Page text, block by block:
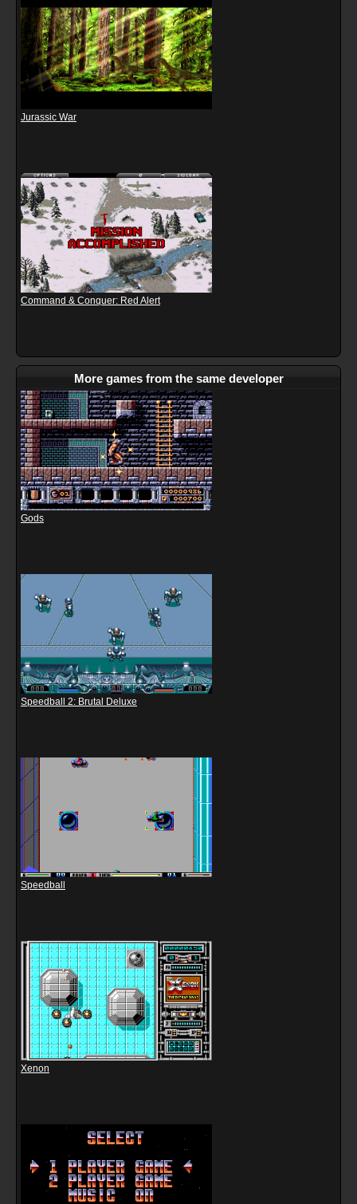
Jurassic War
Command & Conquer: Red Alert
More games from the same developer
Gods
Speedball 2: Brutal Deluxe
Speedball
Xenon